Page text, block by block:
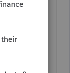
en-